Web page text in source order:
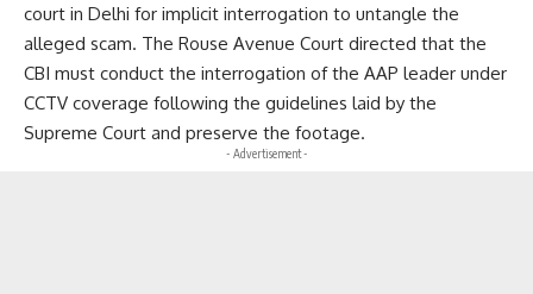
court in Delhi for implicit interrogation to untangle the
alleged scam. The Rouse Avenue Court directed that the
CBI must conduct the interrogation of the AAP leader under
CCTV coverage following the guidelines laid by the
Supreme Court and preserve the footage.
- Advertisement -